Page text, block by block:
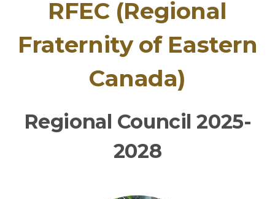
RFEC (Regional
Fraternity of Eastern
Canada)
Regional Council 2025-
2028